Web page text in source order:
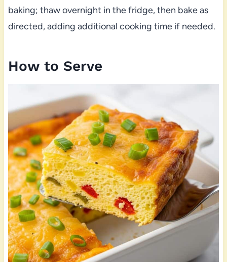
baking; thaw overnight in the fridge, then bake as
directed, adding additional cooking time if needed.
How to Serve